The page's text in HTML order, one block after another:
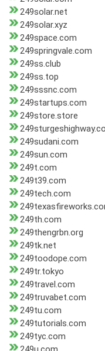
249solar.net
249solar.xyz
249space.com
249springvale.com
249ss.club
249ss.top
249sssnc.com
249startups.com
249store.store
249sudani.com
249sun.com
249t.com
249t39.com
249tech.com
249th.com
249thengrbn.org
249tk.net
249toodope.com
249tr.tokyo
249travel.com
249truvabet.com
249tu.com
249tutorials.com
249tyc.com